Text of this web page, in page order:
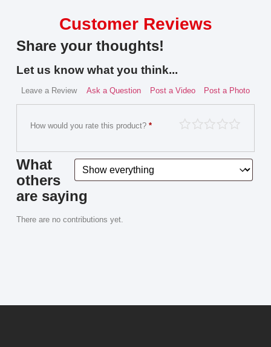
Customer Reviews
Share your thoughts!
Let us know what you think...
Leave a Review Ask a Question Post a Video Post a Photo
How would you rate this product?*
What
others
are saying
There are no contributions yet.